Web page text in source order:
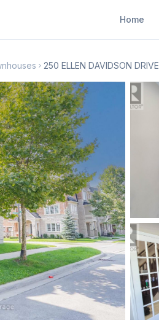
Home
250 ELLEN DAVIDSON DRIVE